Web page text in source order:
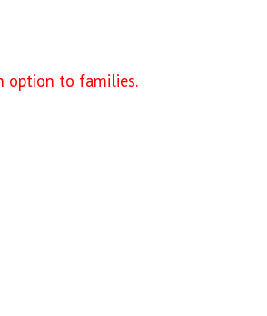
option to families.